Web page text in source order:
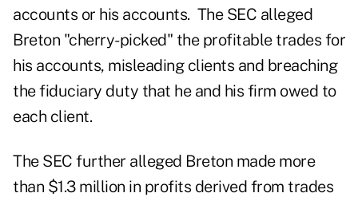
accounts or his accounts. The SEC alleged
Breton "cherry-picked" the profitable trades for
his accounts, misleading clients and breaching
the fiduciary duty that he and his firm owed to
each client.
The SEC further alleged Breton made more
than $1.3 million in profits derived from trades